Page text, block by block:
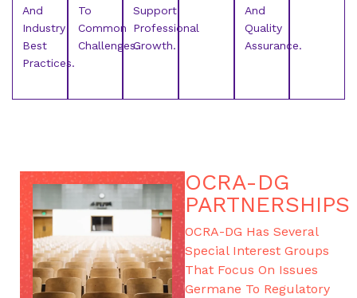
And
Industry
Best
Practices.
To
Common
Challenges.
Support
Professional
Growth.
And
Quality
Assurance.
OCRA-DG
PARTNERSHIPS
OCRA-DG Has Several
Special Interest Groups
That Focus On Issues
Germane To Regulatory